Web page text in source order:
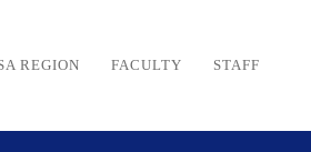
REGION FACULTY STAFF